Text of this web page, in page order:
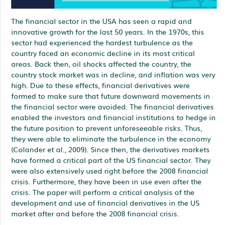
The financial sector in the USA has seen a rapid and
innovative growth for the last 50 years. In the 1970s, this
sector had experienced the hardest turbulence as the
country faced an economic decline in its most critical
areas. Back then, oil shocks affected the country, the
country stock market was in decline, and inflation was very
high. Due to these effects, financial derivatives were
formed to make sure that future downward movements in
the financial sector were avoided. The financial derivatives
enabled the investors and financial institutions to hedge in
the future position to prevent unforeseeable risks. Thus,
they were able to eliminate the turbulence in the economy
(Colander et al., 2009). Since then, the derivatives markets
have formed a critical part of the US financial sector. They
were also extensively used right before the 2008 financial
crisis. Furthermore, they have been in use even after the
crisis. The paper will perform a critical analysis of the
development and use of financial derivatives in the US
market after and before the 2008 financial crisis.